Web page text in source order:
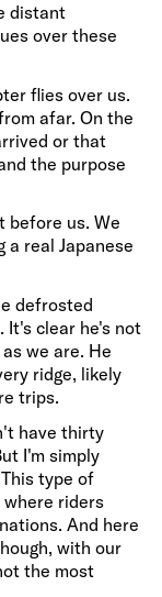
distant
over these
flies over us.
afar. On the
or that
the purpose
before us. We
a real Japanese
defrosted
It's clear he's not
we are. He
ridge, likely
trips.
have thirty
I'm simply
type of
where riders
And here
with our
the most